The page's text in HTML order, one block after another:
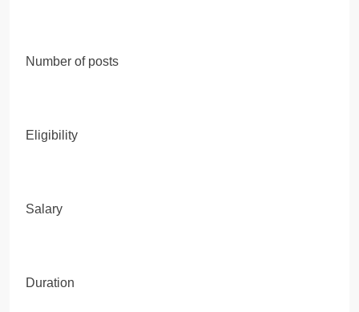
Number of posts
Eligibility
Salary
Duration